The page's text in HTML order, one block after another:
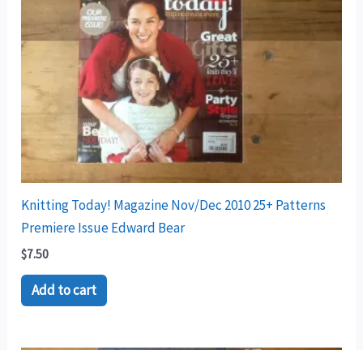
Knitting Today! Magazine Nov/Dec 2010 25+ Patterns
Premiere Issue Edward Bear
$7.50
Add to cart